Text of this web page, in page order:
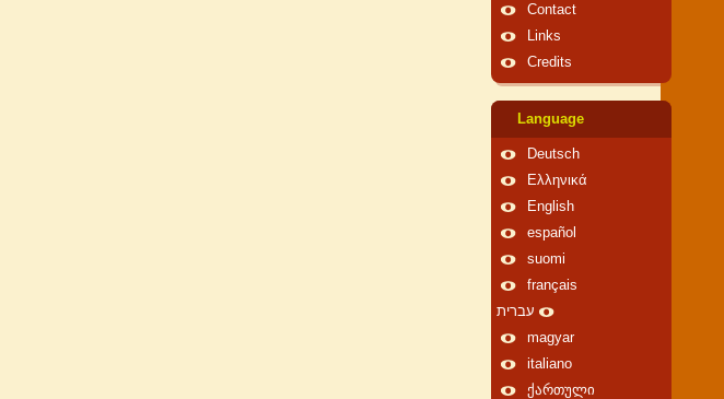
Contact
Links
Credits
Language
Deutsch
Ελληνικά
English
español
suomi
français
עברית
magyar
italiano
ქართული